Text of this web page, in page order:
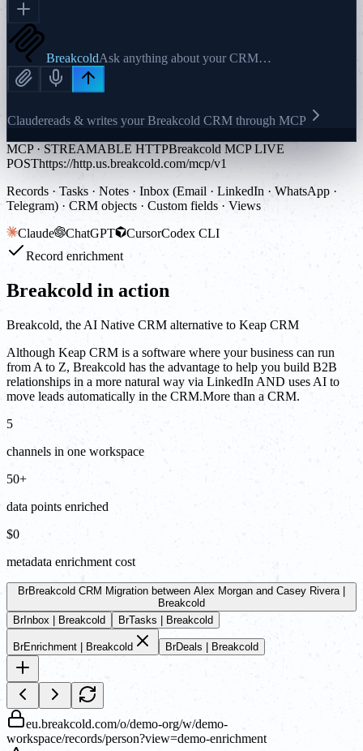
BreakcoldAsk anything about your CRM…
Claudereads & writes your Breakcold CRM through MCP
MCP · STREAMABLE HTTPBreakcold MCP LIVE
POSThttps://http.us.breakcold.com/mcp/v1
Records · Tasks · Notes · Inbox (Email · LinkedIn · WhatsApp ·
Telegram) · CRM objects · Custom fields · Views
Claude
ChatGPT CursorCodex CLI
Record enrichment
Breakcold in action
Breakcold, the AI Native CRM alternative to Keap CRM
Although Keap CRM is a software where your business can run
from A to Z, Breakcold has the advantage to help you build B2B
relationships in a more natural way via LinkedIn AND uses AI to
move leads automatically in the CRM.More than a CRM.
5
channels in one workspace
50+
data points enriched
$0
metadata enrichment cost
BrBreakcold CRM Migration between Alex Morgan and Casey Rivera |
Breakcold
BrInbox | Breakcold BrTasks | Breakcold
BrEnrichment | Breakcold BrDeals | Breakcold
eu.breakcold.com/o/demo-org/w/demo-
workspace/records/person?view=demo-enrichment